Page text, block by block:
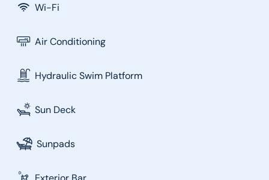
Wi-Fi
Air Conditioning
Hydraulic Swim Platform
Sun Deck
Sunpads